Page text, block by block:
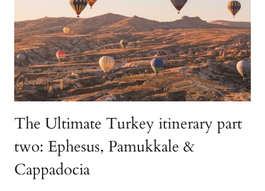
The Ultimate Turkey itinerary part
two: Ephesus, Pamukkale &
Cappadocia